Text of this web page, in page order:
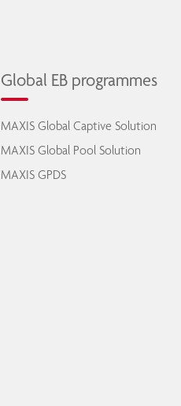
Global EB programmes
MAXIS Global Captive Solution
MAXIS Global Pool Solution
MAXIS GPDS